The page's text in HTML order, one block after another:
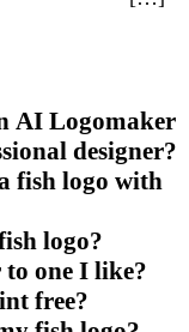
AI Logomaker
designer?
fish logo with
logo?
one I like?
free?